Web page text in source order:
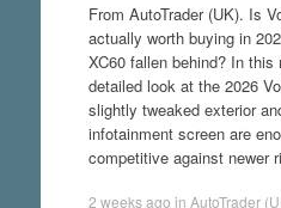
From AutoTrader (UK). Is
actually worth buying in
XC60 fallen behind? In this
detailed look at the 2026
slightly tweaked exterior
infotainment screen are
competitive against newer
2 weeks ago in AutoTrader